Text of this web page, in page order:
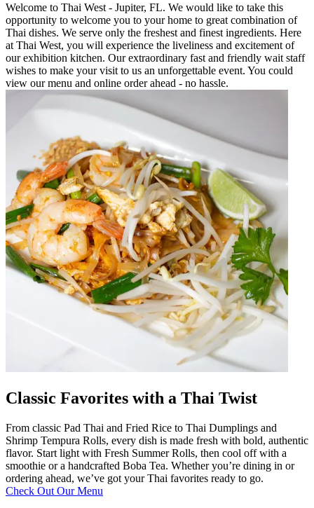
Welcome to Thai West - Jupiter, FL. We would like to take this
opportunity to welcome you to your home to great combination of
Thai dishes. We serve only the freshest and finest ingredients. Here
at Thai West, you will experience the liveliness and excitement of
our exhibition kitchen. Our extraordinary fast and friendly wait staff
wishes to make your visit to us an unforgettable event. You could
view our menu and online order ahead - no hassle.
Classic Favorites with a Thai Twist
From classic Pad Thai and Fried Rice to Thai Dumplings and
Shrimp Tempura Rolls, every dish is made fresh with bold, authentic
flavor. Start light with Fresh Summer Rolls, then cool off with a
smoothie or a handcrafted Boba Tea. Whether you’re dining in or
ordering ahead, we’ve got your Thai favorites ready to go.
Check Out Our Menu